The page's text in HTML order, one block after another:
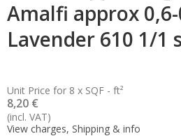
Amalfi approx
Lavender 610 1/1
Unit Price for 8 x SQF - ft²
8,20 €
(incl. VAT)
View charges, Shipping & info